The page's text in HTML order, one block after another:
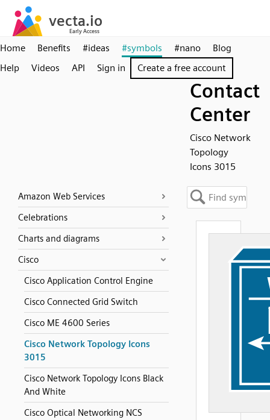
Home Benefits #ideas #symbols #nano
Blog
Help
Videos API Sign in Create a free account
Contact
Center
Cisco Network
Topology
Icons 3015
Amazon Web Services
Celebrations
Charts and diagrams
Cisco
Cisco Application Control Engine
Cisco Connected Grid Switch
Cisco ME 4600 Series
Cisco Network Topology Icons
3015
Cisco Network Topology Icons Black
And White
Cisco Optical Networking NCS